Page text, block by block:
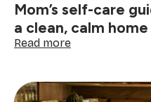
Mom’s self-care
a clean, calm home
Read more:
care
guide: